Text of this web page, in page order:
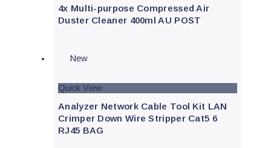
4x Multi-purpose Compressed Air
Duster Cleaner 400ml AU POST
New
Quick View
Analyzer Network Cable Tool Kit LAN
Crimper Down Wire Stripper Cat5 6
RJ45 BAG